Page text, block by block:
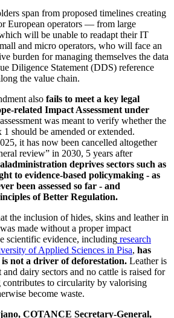
span from proposed timelines creating
European operators — from large
will be unable to readapt their IT
and micro operators, who will face an
burden for managing themselves the data
Diligence Statement (DDS) reference
the value chain.
also fails to meet a key legal
related Impact Assessment under
was meant to verify whether the
should be amended or extended.
it has now been cancelled altogether
review” in 2030, 5 years after
deprives sectors such as
to evidence-based policymaking - as
been assessed so far - and
of Better Regulation.
the inclusion of hides, skins and leather in
made without a proper impact
scientific evidence, including research
of Applied Sciences in Pisa, has
not a driver of deforestation. Leather is
dairy sectors and no cattle is raised for
contributes to circularity by valorising
become waste.
COTANCE Secretary-General,